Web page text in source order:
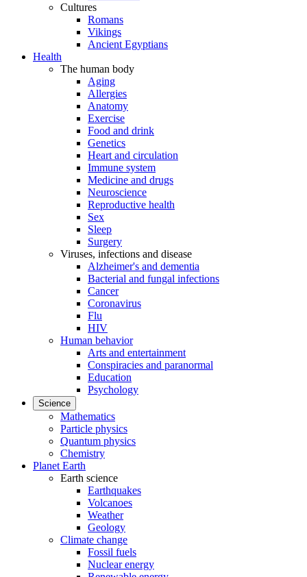
Cultures
Romans
Vikings
Ancient Egyptians
Health
The human body
Aging
Allergies
Anatomy
Exercise
Food and drink
Genetics
Heart and circulation
Immune system
Medicine and drugs
Neuroscience
Reproductive health
Sex
Sleep
Surgery
Viruses, infections and disease
Alzheimer's and dementia
Bacterial and fungal infections
Cancer
Coronavirus
Flu
HIV
Human behavior
Arts and entertainment
Conspiracies and paranormal
Education
Psychology
Science
Mathematics
Particle physics
Quantum physics
Chemistry
Planet Earth
Earth science
Earthquakes
Volcanoes
Weather
Geology
Climate change
Fossil fuels
Nuclear energy